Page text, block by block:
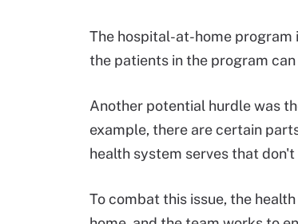
The hospital-at-home program
the patients in the program
Another potential hurdle was
example, there are certain
health system serves that
To combat this issue, the